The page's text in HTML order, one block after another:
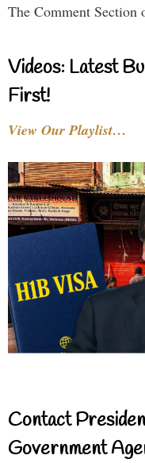
The Comment Section
Videos: Latest
First!
View Our Playlist…
Contact
Government